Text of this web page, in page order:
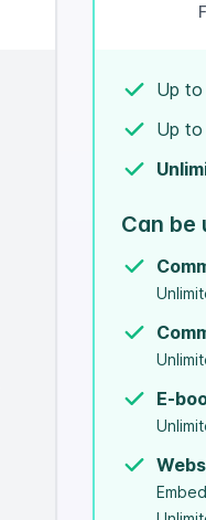
Up to
Up to
Can be
E-